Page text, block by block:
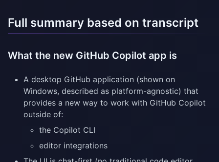
Full summary based on transcript
What the new GitHub Copilot app is
A desktop GitHub application (shown on
Windows, described as platform-agnostic) that
provides a new way to work with GitHub Copilot
outside of:
the Copilot CLI
editor integrations